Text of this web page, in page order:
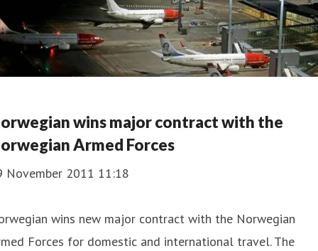
wins major contract with the
Armed Forces
November 2011 11:18
wins new major contract with the Norwegian
Forces for domestic and international travel. The